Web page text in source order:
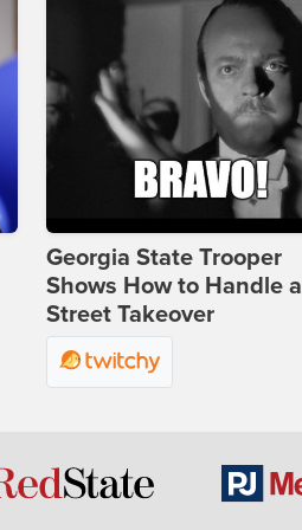
Georgia State Trooper
Shows How to Handle a
Street Takeover